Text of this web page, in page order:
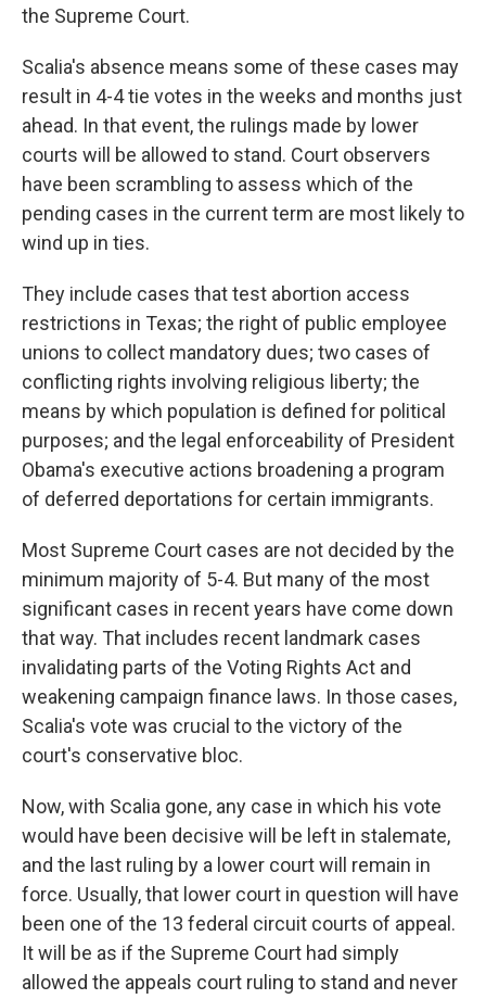
the Supreme Court.
Scalia's absence means some of these cases may
result in 4-4 tie votes in the weeks and months just
ahead. In that event, the rulings made by lower
courts will be allowed to stand. Court observers
have been scrambling to assess which of the
pending cases in the current term are most likely to
wind up in ties.
They include cases that test abortion access
restrictions in Texas; the right of public employee
unions to collect mandatory dues; two cases of
conflicting rights involving religious liberty; the
means by which population is defined for political
purposes; and the legal enforceability of President
Obama's executive actions broadening a program
of deferred deportations for certain immigrants.
Most Supreme Court cases are not decided by the
minimum majority of 5-4. But many of the most
significant cases in recent years have come down
that way. That includes recent landmark cases
invalidating parts of the Voting Rights Act and
weakening campaign finance laws. In those cases,
Scalia's vote was crucial to the victory of the
court's conservative bloc.
Now, with Scalia gone, any case in which his vote
would have been decisive will be left in stalemate,
and the last ruling by a lower court will remain in
force. Usually, that lower court in question will have
been one of the 13 federal circuit courts of appeal.
It will be as if the Supreme Court had simply
allowed the appeals court ruling to stand and never